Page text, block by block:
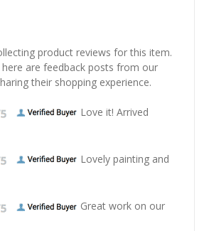
product reviews for this item.
are feedback posts from our
their shopping experience.
Love it! Arrived
Lovely painting and
Great work on our